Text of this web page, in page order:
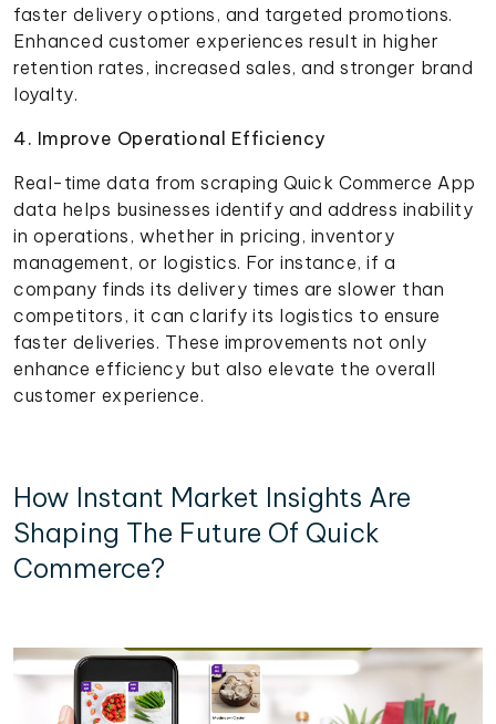
faster delivery options, and targeted promotions.
Enhanced customer experiences result in higher
retention rates, increased sales, and stronger brand
loyalty.
4. Improve Operational Efficiency
Real-time data from scraping Quick Commerce App
data helps businesses identify and address inability
in operations, whether in pricing, inventory
management, or logistics. For instance, if a
company finds its delivery times are slower than
competitors, it can clarify its logistics to ensure
faster deliveries. These improvements not only
enhance efficiency but also elevate the overall
customer experience.
How Instant Market Insights Are
Shaping The Future Of Quick
Commerce?